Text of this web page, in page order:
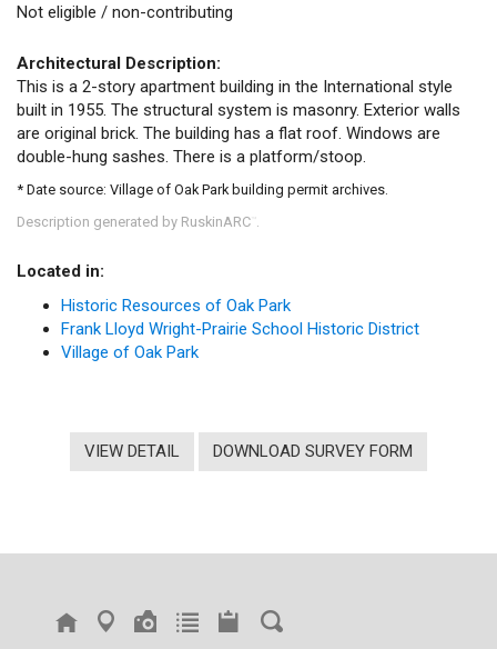
Not eligible / non-contributing
Architectural Description:
This is a 2-story apartment building in the International style
built in 1955. The structural system is masonry. Exterior walls
are original brick. The building has a flat roof. Windows are
double-hung sashes. There is a platform/stoop.
* Date source: Village of Oak Park building permit archives.
Description generated by RuskinARC
Located in:
Historic Resources of Oak Park
Frank Lloyd Wright-Prairie School Historic District
Village of Oak Park
VIEW DETAIL DOWNLOAD SURVEY FORM